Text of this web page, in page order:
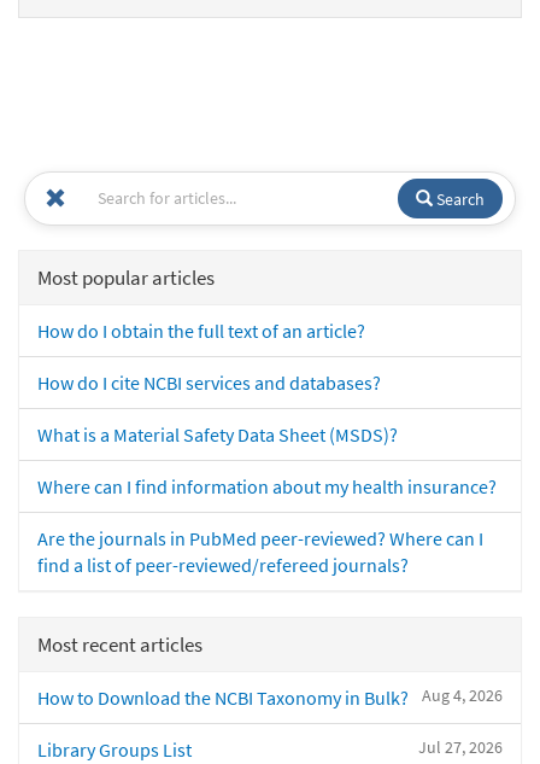
Search
Most popular articles
How do I obtain the full text of an article?
How do I cite NCBI services and databases?
What is a Material Safety Data Sheet (MSDS)?
Where can I find information about my health insurance?
Are the journals in PubMed peer-reviewed? Where can I
find a list of peer-reviewed/refereed journals?
Most recent articles
Aug 4, 2026
How to Download the NCBI Taxonomy in Bulk?
Jul 27, 2026
Library Groups List